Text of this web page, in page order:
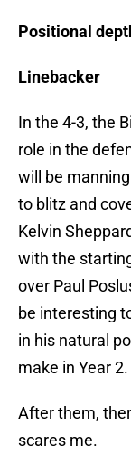
Positional
Linebacker
In the 4-3, the
role in the
will be
to blitz and
Kelvin
with the
over Paul
be interesting
in his natural
make in Year 2.
After them,
scares me.